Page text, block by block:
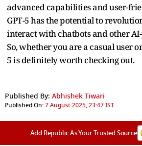
advanced capabilities and user-
GPT-5 has the potential to
interact with chatbots and other
So, whether you are a casual user
5 is definitely worth checking out.
Published By: Abhishek Tiwari
Published On:7 August 2025, 23:47 IST
Add Republic As Your Trusted Source